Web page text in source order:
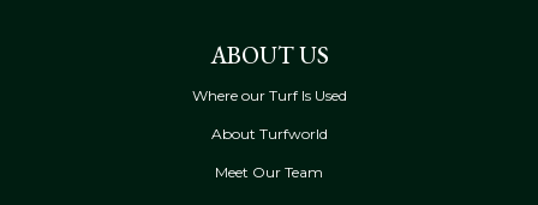
ABOUT US
Where our Turf Is Used
About Turfworld
Meet Our Team